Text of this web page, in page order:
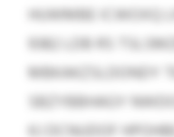
HUWMBE ICWOXQ
9382 LDB RS
MBKAKZSLDONDY
SBZYBBHAGY
KJ DCNUDOF